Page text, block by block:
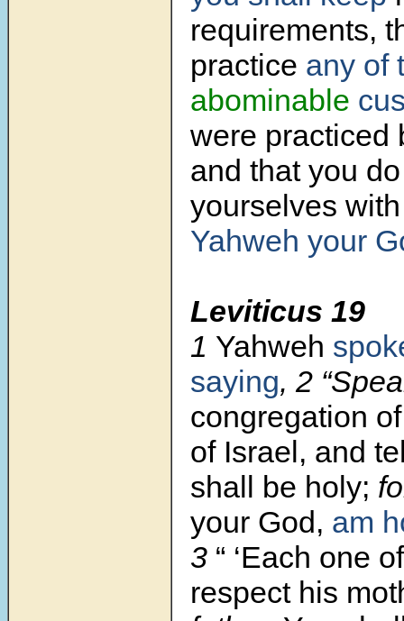
requirements,
practice any of
abominable
were practiced
and that you
yourselves
Yahweh your
Leviticus 19
1 Yahweh
saying, 2
congregation
of Israel, and
shall be holy;
your God, am
3 “ ‘Each one
respect his